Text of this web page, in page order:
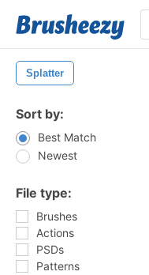
Splatter
Sort by:
Best Match
Newest
File type:
Brushes
Actions
PSDs
Patterns